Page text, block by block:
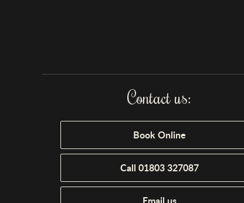
Contact us:
Book Online
Call 01803 327087